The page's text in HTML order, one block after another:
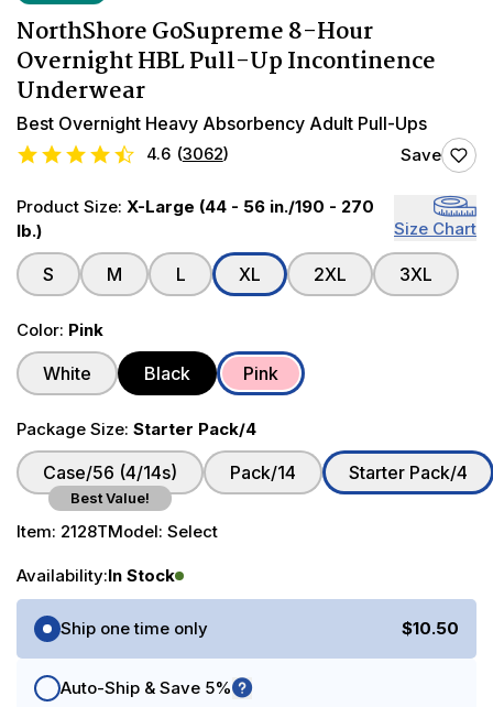
NorthShore GoSupreme 8-Hour
Overnight HBL Pull-Up Incontinence
Underwear
Best Overnight Heavy Absorbency Adult Pull-Ups
4.6 (3062) Save
Product Size: X-Large (44 - 56 in./190 - 270
lb.)
Size Chart
S M L XL 2XL 3XL
Color: Pink
White Black Pink
Package Size: Starter Pack/4
Case/56 (4/14s)
Best Value!
Pack/14 Starter Pack/4
Item: 2128TModel: Select
Availability:In Stock
Purchase Options
Ship one time only
$10.50
Auto-Ship & Save 5%